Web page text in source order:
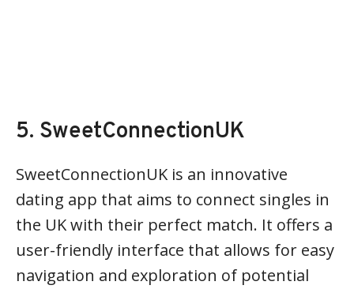
5. SweetConnectionUK
SweetConnectionUK is an innovative
dating app that aims to connect singles in
the UK with their perfect match. It offers a
user-friendly interface that allows for easy
navigation and exploration of potential